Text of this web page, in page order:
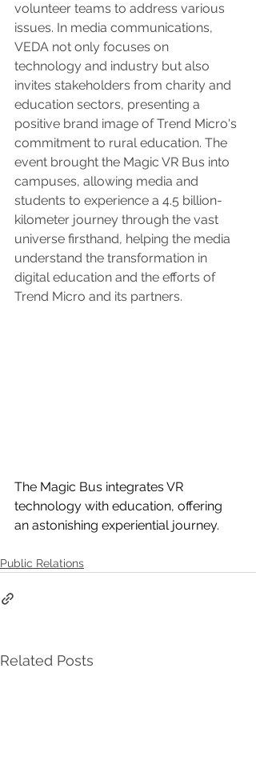
volunteer teams to address various
issues. In media communications,
VEDA not only focuses on
technology and industry but also
invites stakeholders from charity and
education sectors, presenting a
positive brand image of Trend Micro's
commitment to rural education. The
event brought the Magic VR Bus into
campuses, allowing media and
students to experience a 4.5 billion-
kilometer journey through the vast
universe firsthand, helping the media
understand the transformation in
digital education and the efforts of
Trend Micro and its partners.
The Magic Bus integrates VR
technology with education, offering
an astonishing experiential journey.
Public Relations
Related Posts